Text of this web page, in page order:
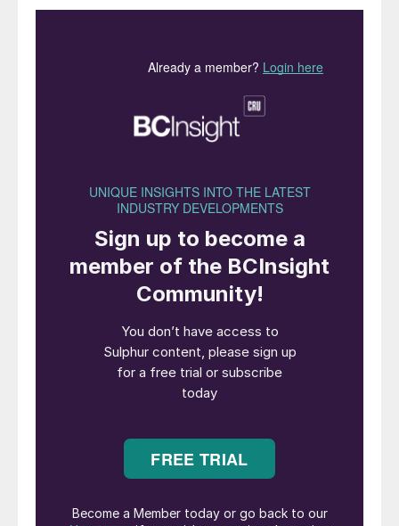
as a critical source of energy for the
complex. Heat generated due to the
combustion of sulphur, conversion of SO
value in terms of energy which is
sulphuric acid and other chemicals for the
associated site processes. Sulphuric acid
plants operate with a zero or negative
carbon footprint, as all the power required
to run the complex can be generated within
the complex with the possibility to export
power. This essentially reduces the carbon
It is not surprising therefore that the
several different types of chemical and